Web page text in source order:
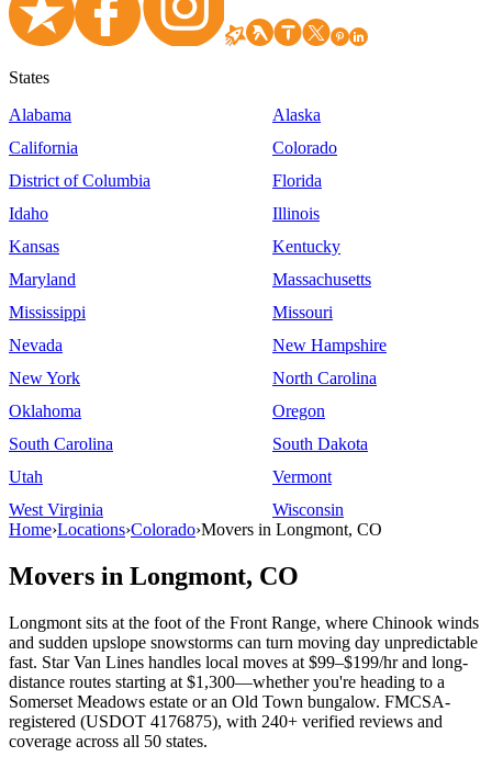
States
Alabama
Alaska
California
Colorado
District of Columbia
Florida
Idaho
Illinois
Kansas
Kentucky
Maryland
Massachusetts
Mississippi
Missouri
Nevada
New Hampshire
New York
North Carolina
Oklahoma
Oregon
South Carolina
South Dakota
Utah
Vermont
West Virginia
Wisconsin
Home›Locations›Colorado›Movers in Longmont, CO
Movers in Longmont, CO
Longmont sits at the foot of the Front Range, where Chinook winds
and sudden upslope snowstorms can turn moving day unpredictable
fast. Star Van Lines handles local moves at $99–$199/hr and long-
distance routes starting at $1,300—whether you're heading to a
Somerset Meadows estate or an Old Town bungalow. FMCSA-
registered (USDOT 4176875), with 240+ verified reviews and
coverage across all 50 states.